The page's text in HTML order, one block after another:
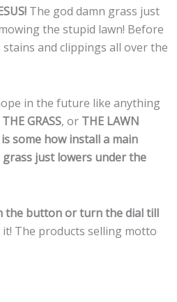
The god damn grass just
the stupid lawn! Before
and clippings all over the
in the future like anything
GRASS, or THE LAWN
some how install a main
just lowers under the
the button or turn the dial till
it! The products selling motto